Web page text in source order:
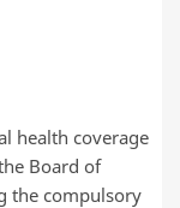
health coverage
Board of
the compulsory